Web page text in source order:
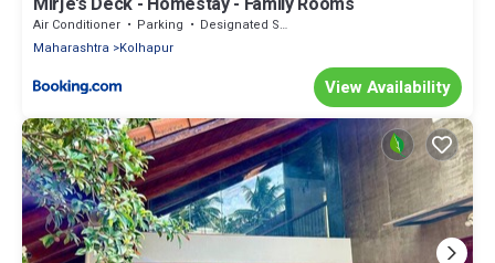
Air Conditioner Parking
Designated Smoking Area
Maharashtra
Kolhapur
View Availability